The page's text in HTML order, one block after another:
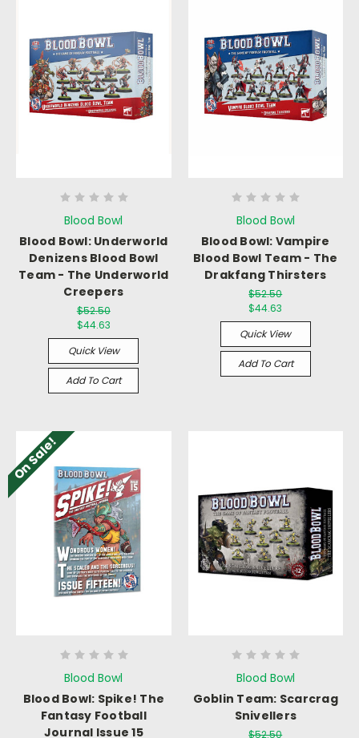
Blood Bowl
Blood Bowl: Underworld
Denizens Blood Bowl
Team - The Underworld
Creepers
$52.50
$44.63
Quick View
Add To Cart
Blood Bowl
Blood Bowl: Vampire
Blood Bowl Team - The
Drakfang Thirsters
$52.50
$44.63
Quick View
Add To Cart
On Sale!
Blood Bowl
Blood Bowl: Spike! The
Fantasy Football
Journal Issue 15
Blood Bowl
Goblin Team: Scarcrag
Snivellers
$52.50